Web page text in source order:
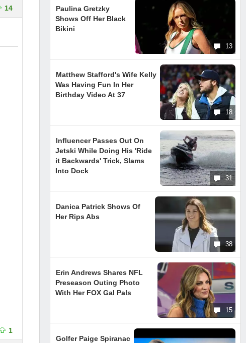
14
1
13
Paulina Gretzky
Shows Off Her Black
Bikini
18
Matthew Stafford's Wife Kelly
Was Having Fun In Her
Birthday Video At 37
31
Influencer Passes Out On
Jetski While Doing His 'Ride
it Backwards' Trick, Slams
Into Dock
38
Danica Patrick Shows Of
Her Rips Abs
15
Erin Andrews Shares NFL
Preseason Outing Photo
With Her FOX Gal Pals
Golfer Paige Spiranac